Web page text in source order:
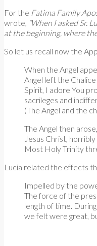
For the Fatima Family
wrote, “When I asked Sr.
at the beginning, where
So let us recall now the
When the Angel
Angel left the
Spirit, I adore You
sacrileges and
(The Angel and the
The Angel then
Jesus Christ,
Most Holy Trinity
Lucia related the effects
Impelled by the
The force of the
length of time.
we felt were great,